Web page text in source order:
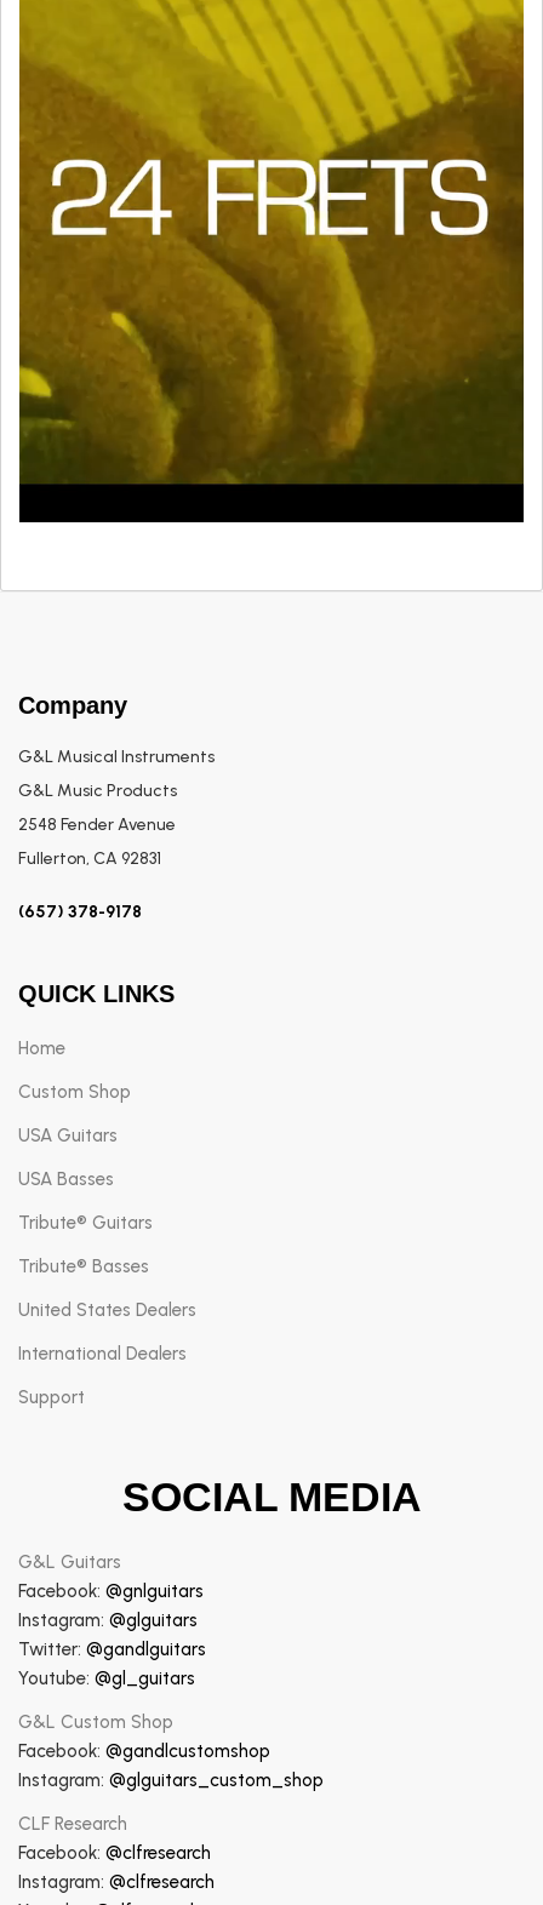
Company
G&L Musical Instruments
G&L Music Products
2548 Fender Avenue
Fullerton, CA 92831
(657) 378-9178
QUICK LINKS
Home
Custom Shop
USA Guitars
USA Basses
Tribute® Guitars
Tribute® Basses
United States Dealers
International Dealers
Support
SOCIAL MEDIA
G&L Guitars
Facebook: @gnlguitars
Instagram: @glguitars
Twitter: @gandlguitars
Youtube: @gl_guitars
G&L Custom Shop
Facebook: @gandlcustomshop
Instagram: @glguitars_custom_shop
CLF Research
Facebook: @clfresearch
Instagram: @clfresearch